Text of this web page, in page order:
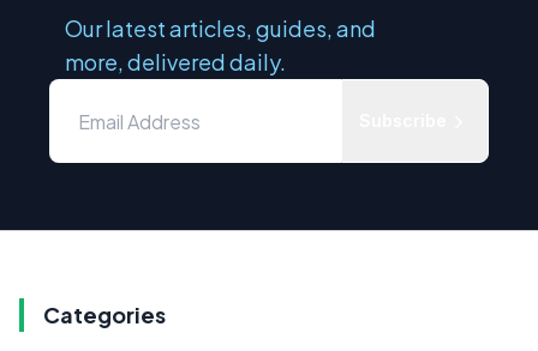
Our latest articles, guides, and
more, delivered daily.
Categories